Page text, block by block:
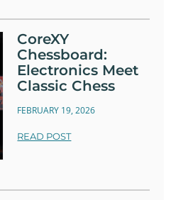
CoreXY
Chessboard:
Electronics Meet
Classic Chess
FEBRUARY 19, 2026
READ POST